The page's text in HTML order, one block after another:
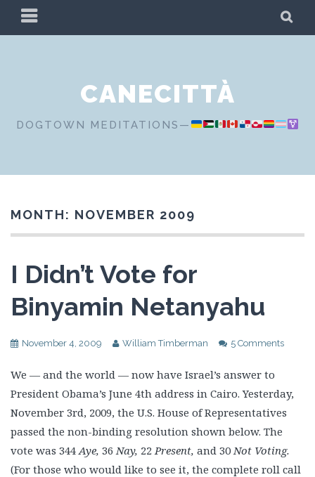
PRIMARY
MENU
CANECITTÀ
DOGTOWN MEDITATIONS—
MONTH: NOVEMBER 2009
I Didn’t Vote for
Binyamin Netanyahu
November 4, 2009 William Timberman 5 Comments
We — and the world — now have Israel’s answer to
President Obama’s June 4th address in Cairo. Yesterday,
November 3rd, 2009, the U.S. House of Representatives
passed the non-binding resolution shown below. The
vote was 344Aye, 36Nay, 22Present, and 30Not Voting.
(For those who would like to see it, the complete roll call